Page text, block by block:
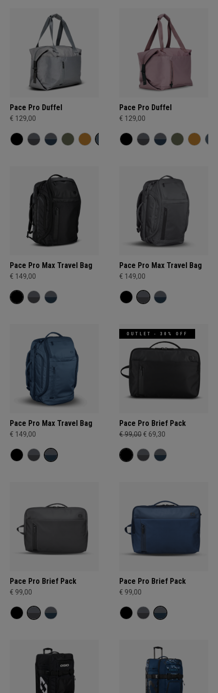
Pace Pro Duffel
€ 129,00
Pace Pro Duffel
€ 129,00
Pace Pro Max Travel Bag
€ 149,00
Pace Pro Max Travel Bag
€ 149,00
Pace Pro Max Travel Bag
€ 149,00
OUTLET - 30% OFF
Pace Pro Brief Pack
€ 99,00€ 69,30
Pace Pro Brief Pack
€ 99,00
Pace Pro Brief Pack
€ 99,00